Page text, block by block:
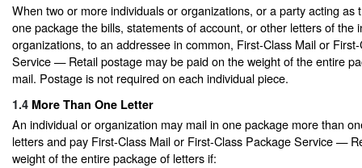
When two or more individuals or organizations, or a party acting as
one package the bills, statements of account, or other letters of the
organizations, to an addressee in common, First-Class Mail or
Service — Retail postage may be paid on the weight of the entire
mail. Postage is not required on each individual piece.
1.4 More Than One Letter
An individual or organization may mail in one package more than
letters and pay First-Class Mail or First-Class Package Service —
weight of the entire package of letters if: